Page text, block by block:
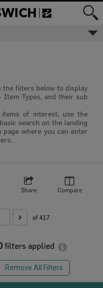
the filters below to display
Item Types, and their sub
of interest, use the
search on the landing
page where you can enter
filters applied
Remove All Filters
Share Compare
of 417